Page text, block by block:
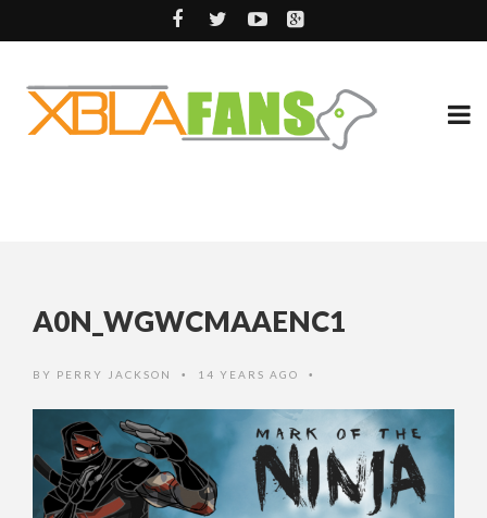
A0N_WGWCMAAENC1
BY PERRY JACKSON • 14 YEARS AGO •